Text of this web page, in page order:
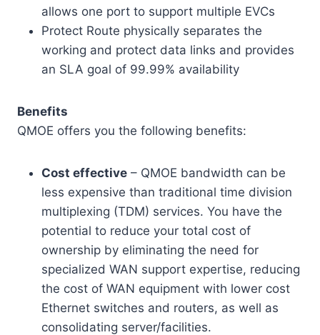
allows one port to support multiple EVCs
Protect Route physically separates the
working and protect data links and provides
an SLA goal of 99.99% availability
Benefits
QMOE offers you the following benefits:
Cost effective – QMOE bandwidth can be
less expensive than traditional time division
multiplexing (TDM) services. You have the
potential to reduce your total cost of
ownership by eliminating the need for
specialized WAN support expertise, reducing
the cost of WAN equipment with lower cost
Ethernet switches and routers, as well as
consolidating server/facilities.